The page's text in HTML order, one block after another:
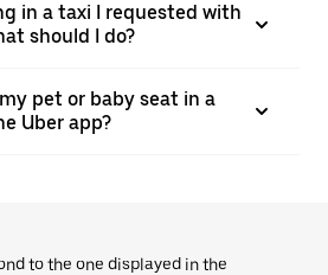
in a taxi I requested with
should I do?
pet or baby seat in a
Uber app?
to the one displayed in the